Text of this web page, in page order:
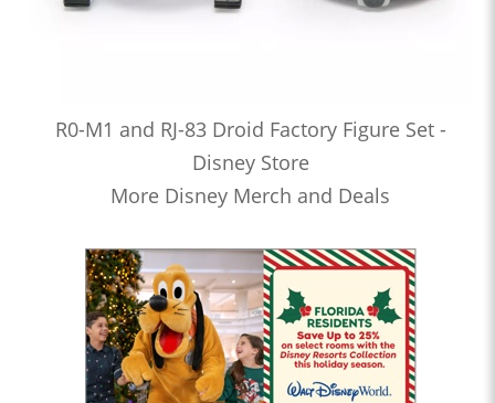
R0-M1 and RJ-83 Droid Factory Figure Set -
Disney Store
More Disney Merch and Deals